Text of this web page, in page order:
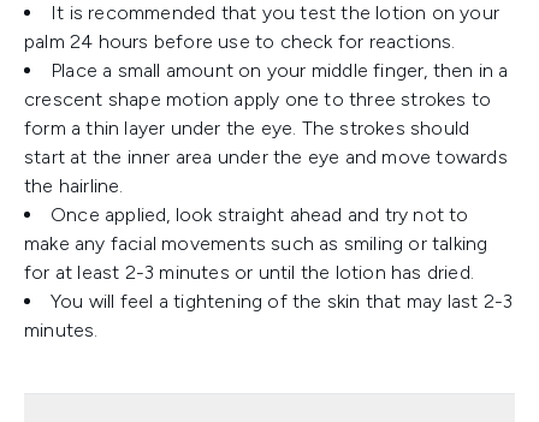
It is recommended that you test the lotion on your
palm 24 hours before use to check for reactions.
Place a small amount on your middle finger, then in a
crescent shape motion apply one to three strokes to
form a thin layer under the eye. The strokes should
start at the inner area under the eye and move towards
the hairline.
Once applied, look straight ahead and try not to
make any facial movements such as smiling or talking
for at least 2-3 minutes or until the lotion has dried.
You will feel a tightening of the skin that may last 2-3
minutes.